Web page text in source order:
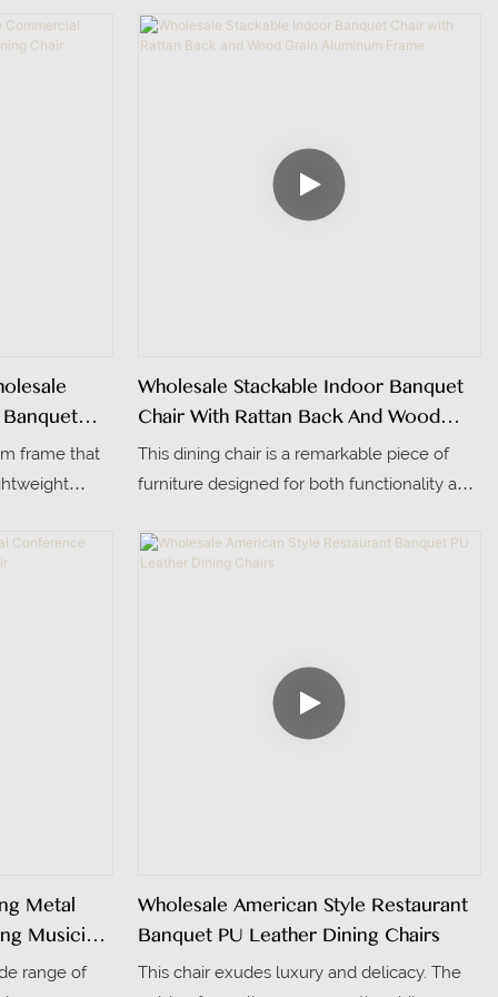
The seat
density
and
is fully
styles
elegant tufted buttons, adding a touch of
sophistication.
frame that
a touch
seat and
Wholesale Stackable Indoor Banquet
Chair With Rattan Back And Wood
Grain Aluminum Frame
This dining chair is a remarkable piece of
furniture designed for both functionality and
frame that ensures exceptional durability
and sturdiness, making it suitable for
which not only adds a touch of natural
elegance and texture but also provides
excellent breathability and comfort.
Metal
Musician
range of
Wholesale American Style Restaurant
Banquet PU Leather Dining Chairs
This chair exudes luxury and delicacy. The